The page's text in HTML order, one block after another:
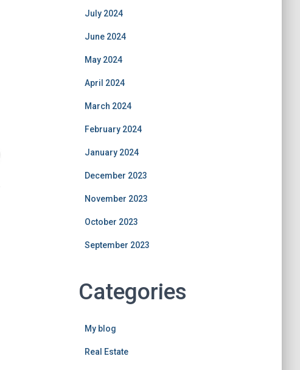
July 2024
June 2024
May 2024
April 2024
March 2024
February 2024
January 2024
December 2023
November 2023
October 2023
September 2023
Categories
My blog
Real Estate